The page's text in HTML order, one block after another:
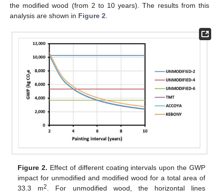
the modified wood (from 2 to 10 years). The results from this
analysis are shown in Figure 2
Figure 2. Effect of different coating intervals upon the GWP
impact for unmodified and modified wood for a total area of
33.3 m2. For unmodified wood, the horizontal lines